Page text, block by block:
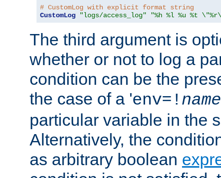
# CustomLog with explicit format string
CustomLog
"logs/access_log" "%h %l %u %t
The third argument is
whether or not to log a
condition can be the
the case of a 'env=! name
particular variable in the
Alternatively, the
as arbitrary boolean